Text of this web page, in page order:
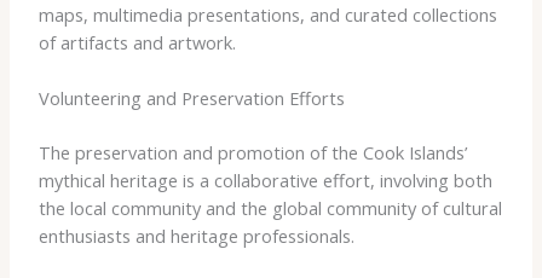
maps, multimedia presentations, and curated collections
of artifacts and artwork.
Volunteering and Preservation Efforts
The preservation and promotion of the Cook Islands’
mythical heritage is a collaborative effort, involving both
the local community and the global community of cultural
enthusiasts and heritage professionals.